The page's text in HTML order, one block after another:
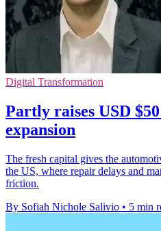
Digital Transformation
Partly raises USD
expansion
The fresh capital gives the
the US, where repair delays and
friction.
By Sofiah Nichole Salivio • 5 min